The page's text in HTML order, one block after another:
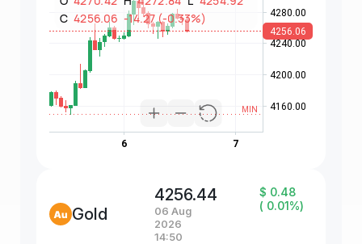
Gold
4256.44
06 Aug
2026
14:50
$ 0.48
( 0.01%)